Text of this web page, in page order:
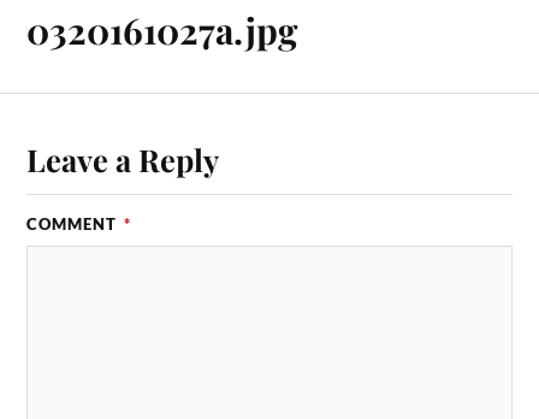
0320161027a.jpg
Leave a Reply
COMMENT *